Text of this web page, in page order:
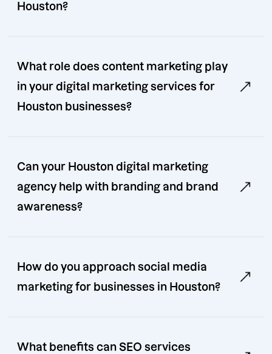
Houston?
What role does content marketing play
in your digital marketing services for
Houston businesses?
Can your Houston digital marketing
agency help with branding and brand
awareness?
How do you approach social media
marketing for businesses in Houston?
What benefits can SEO services